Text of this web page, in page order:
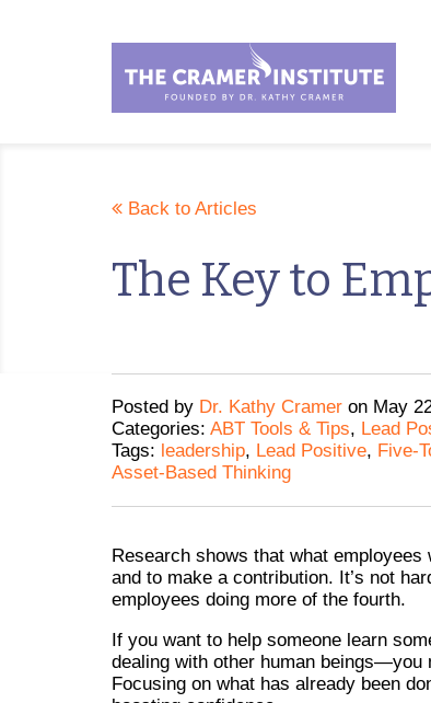
Back to Articles
The Key to
Posted by Dr. Kathy Cramer on May
Categories: ABT Tools & Tips, Lead
Tags: leadership, Lead Positive, Five-
Asset-Based Thinking
Research shows that what
and to make a contribution. It’s not
employees doing more of the fourth.
If you want to help someone learn
dealing with other human beings—you
Focusing on what has already been